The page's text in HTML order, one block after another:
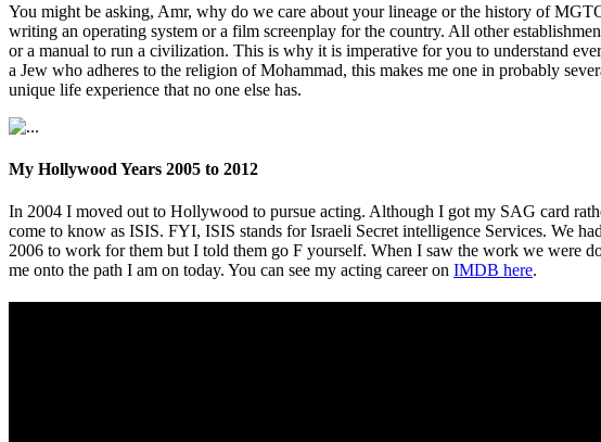
You might be asking, Amr, why do we care about your lineage or the history of
writing an operating system or a film screenplay for the country. All other
or a manual to run a civilization. This is why it is imperative for you to understand
a Jew who adheres to the religion of Mohammad, this makes me one in probably
unique life experience that no one else has.
My Hollywood Years 2005 to 2012
In 2004 I moved out to Hollywood to pursue acting. Although I got my SAG card
come to know as ISIS. FYI, ISIS stands for Israeli Secret intelligence Services. We
2006 to work for them but I told them go F yourself. When I saw the work we were
me onto the path I am on today. You can see my acting career on IMDB here.